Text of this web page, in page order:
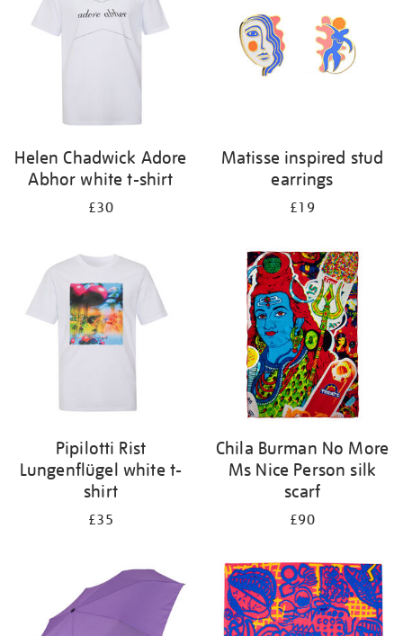
Helen Chadwick Adore
Abhor white t-shirt
£30
Matisse inspired stud
earrings
£19
Pipilotti Rist
Lungenflügel white t-
shirt
£35
Chila Burman No More
Ms Nice Person silk
scarf
£90